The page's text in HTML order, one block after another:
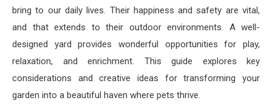
bring to our daily lives. Their happiness and safety are vital,
and that extends to their outdoor environments. A well-
designed yard provides wonderful opportunities for play,
relaxation, and enrichment. This guide explores key
considerations and creative ideas for transforming your
garden into a beautiful haven where pets thrive.